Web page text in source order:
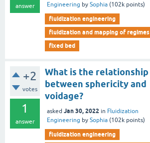
answer
Engineering by Sophia (102k points)
fluidization engineering
fluidization and mapping of regimes
fixed bed
+2
votes
1
answer
What is the relationship
between sphericity and
voidage?
asked Jan 30, 2022 in Fluidization
Engineering by Sophia (102k points)
fluidization engineering